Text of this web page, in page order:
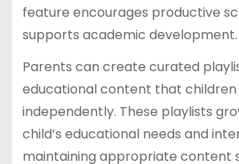
feature encourages productive
supports academic development.
Parents can create curated
educational content that children
independently. These playlists
child’s educational needs and
maintaining appropriate content